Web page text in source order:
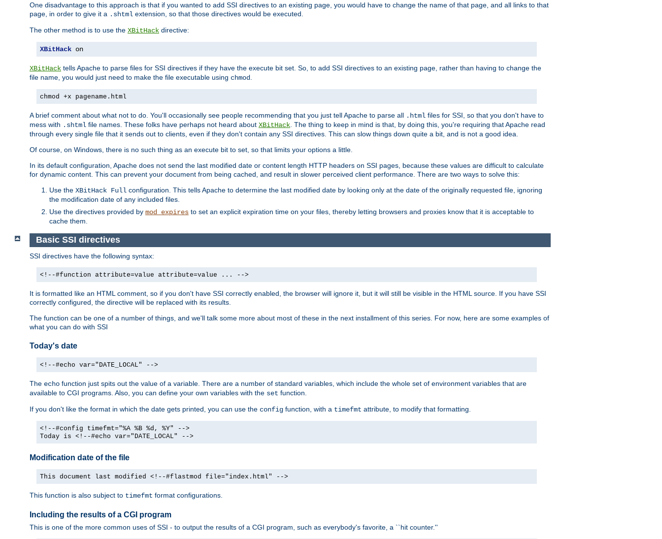
One disadvantage to this approach is that if you wanted to add SSI directives to an existing page, you would have to change the name of that page, and all links to that
page, in order to give it a .shtml extension, so that those directives would be executed.
The other method is to use the XBitHack directive:
XBitHack on
XBitHack tells Apache to parse files for SSI directives if they have the execute bit set. So, to add SSI directives to an existing page, rather than having to change the
file name, you would just need to make the file executable using chmod.
chmod +x pagename.html
A brief comment about what not to do. You'll occasionally see people recommending that you just tell Apache to parse all .html files for SSI, so that you don't have to
mess with .shtml file names. These folks have perhaps not heard about XBitHack. The thing to keep in mind is that, by doing this, you're requiring that Apache read
through every single file that it sends out to clients, even if they don't contain any SSI directives. This can slow things down quite a bit, and is not a good idea.
Of course, on Windows, there is no such thing as an execute bit to set, so that limits your options a little.
In its default configuration, Apache does not send the last modified date or content length HTTP headers on SSI pages, because these values are difficult to calculate
for dynamic content. This can prevent your document from being cached, and result in slower perceived client performance. There are two ways to solve this:
Use the XBitHack Full configuration. This tells Apache to determine the last modified date by looking only at the date of the originally requested file, ignoring
the modification date of any included files.
Use the directives provided by mod_expires to set an explicit expiration time on your files, thereby letting browsers and proxies know that it is acceptable to
cache them.
Basic SSI directives
SSI directives have the following syntax:
<!--#function attribute=value attribute=value ... -->
It is formatted like an HTML comment, so if you don't have SSI correctly enabled, the browser will ignore it, but it will still be visible in the HTML source. If you have SSI
correctly configured, the directive will be replaced with its results.
The function can be one of a number of things, and we'll talk some more about most of these in the next installment of this series. For now, here are some examples of
what you can do with SSI
Today's date
<!--#echo var="DATE_LOCAL" -->
The echo function just spits out the value of a variable. There are a number of standard variables, which include the whole set of environment variables that are
available to CGI programs. Also, you can define your own variables with the set function.
If you don't like the format in which the date gets printed, you can use the config function, with a timefmt attribute, to modify that formatting.
<!--#config timefmt="%A %B %d, %Y" -->
Today is <!--#echo var="DATE_LOCAL" -->
Modification date of the file
This document last modified <!--#flastmod file="index.html" -->
This function is also subject to timefmt format configurations.
Including the results of a CGI program
This is one of the more common uses of SSI - to output the results of a CGI program, such as everybody's favorite, a ``hit counter.''